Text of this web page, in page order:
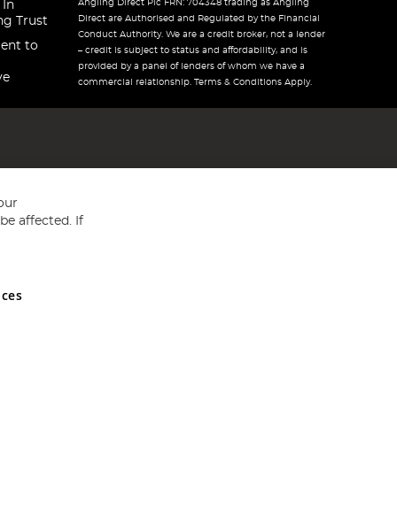
In
Trust
to
Angling Direct Plc FRN: 704348 trading as Angling
Direct are Authorised and Regulated by the Financial
Conduct Authority. We are a credit broker, not a lender
– credit is subject to status and affordability, and is
provided by a panel of lenders of whom we have a
commercial relationship. Terms & Conditions Apply.
and Wales No 05151321. VAT No GB 152140945
affected. If